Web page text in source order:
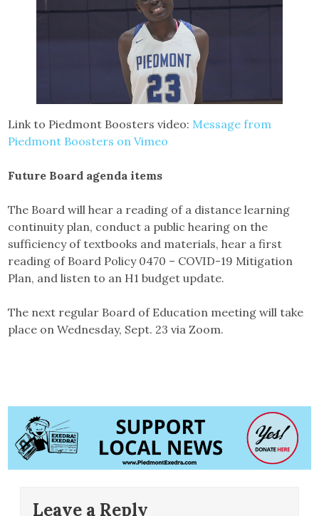
Link to Piedmont Boosters video: Message from
Piedmont Boosters on Vimeo
Future Board agenda items
The Board will hear a reading of a distance learning
continuity plan, conduct a public hearing on the
sufficiency of textbooks and materials, hear a first
reading of Board Policy 0470 – COVID-19 Mitigation
Plan, and listen to an H1 budget update.
The next regular Board of Education meeting will take
place on Wednesday, Sept. 23 via Zoom.
Leave a Reply